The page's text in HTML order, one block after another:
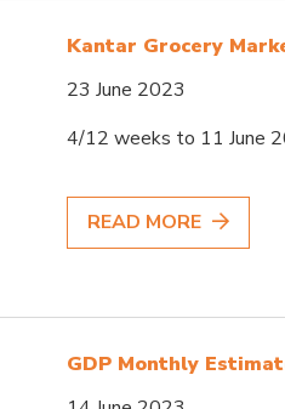
Kantar Grocery
23 June 2023
4/12 weeks to 11 June
READ MORE
GDP Monthly